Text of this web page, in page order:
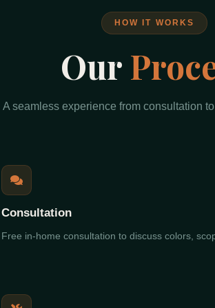
HOW IT WORKS
Our
A seamless experience from consultation
Consultation
Free in-home consultation to discuss colors,